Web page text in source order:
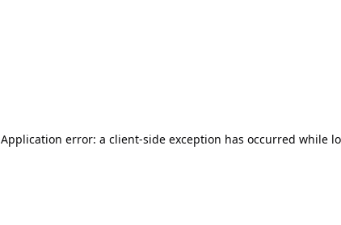
Application error: a client-side exception has occurred while